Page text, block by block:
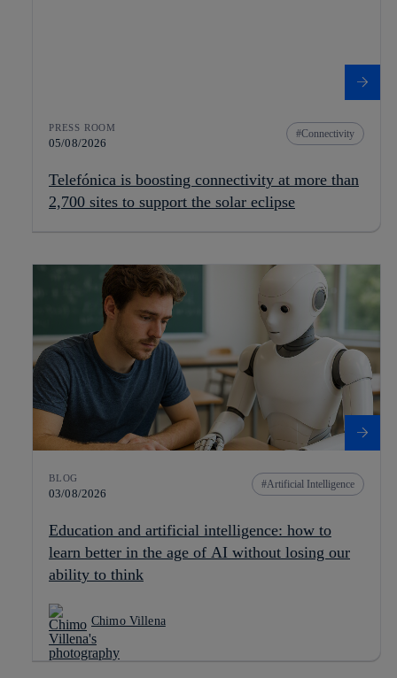
PRESS ROOM
05/08/2026
Connectivity
Telefónica is boosting connectivity at more than
2,700 sites to support the solar eclipse
BLOG
03/08/2026
Artificial Intelligence
Education and artificial intelligence: how to
learn better in the age of AI without losing our
ability to think
Chimo Villena